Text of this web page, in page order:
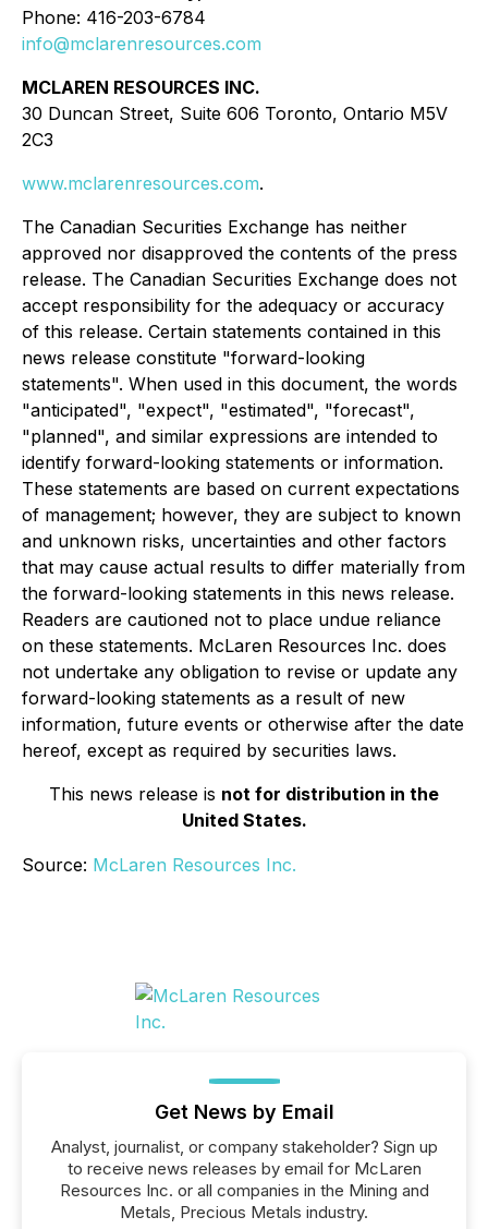
Phone: 416-203-6784
info@mclarenresources.com
MCLAREN RESOURCES INC.
30 Duncan Street, Suite 606 Toronto, Ontario M5V
2C3
www.mclarenresources.com.
The Canadian Securities Exchange has neither
approved nor disapproved the contents of the press
release. The Canadian Securities Exchange does not
accept responsibility for the adequacy or accuracy
of this release. Certain statements contained in this
news release constitute "forward-looking
statements". When used in this document, the words
"anticipated", "expect", "estimated", "forecast",
"planned", and similar expressions are intended to
identify forward-looking statements or information.
These statements are based on current expectations
of management; however, they are subject to known
and unknown risks, uncertainties and other factors
that may cause actual results to differ materially from
the forward-looking statements in this news release.
Readers are cautioned not to place undue reliance
on these statements. McLaren Resources Inc. does
not undertake any obligation to revise or update any
forward-looking statements as a result of new
information, future events or otherwise after the date
hereof, except as required by securities laws.
This news release is not for distribution in the
United States.
Source: McLaren Resources Inc.
Get News by Email
Analyst, journalist, or company stakeholder? Sign up
to receive news releases by email for McLaren
Resources Inc. or all companies in the Mining and
Metals, Precious Metals industry.